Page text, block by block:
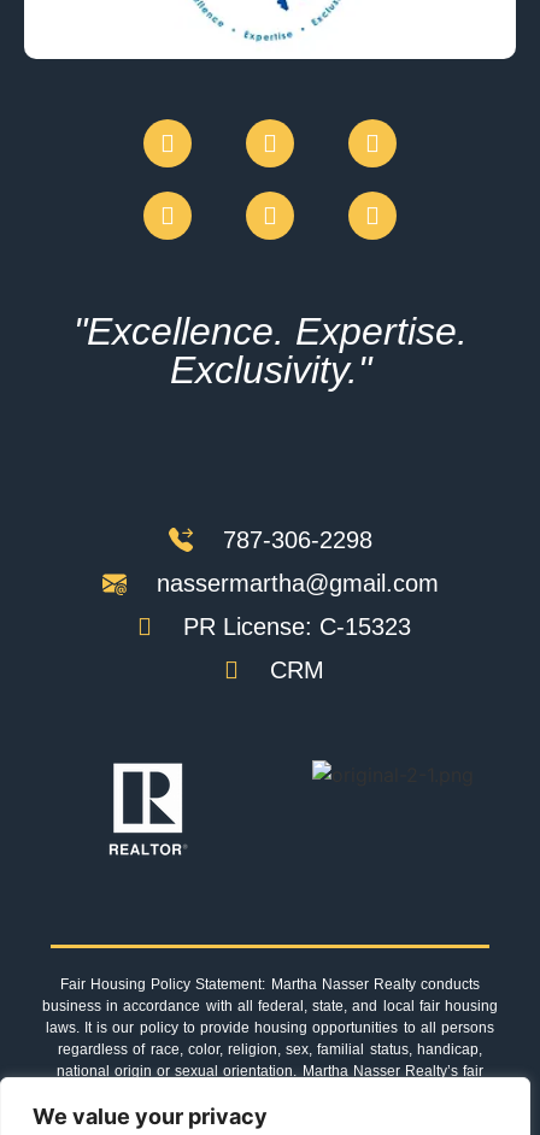
We value your privacy
"Excellence. Expertise.
Exclusivity."
787-306-2298
nassermartha@gmail.com
PR License: C-15323
CRM
Fair Housing Policy Statement: Martha Nasser Realty conducts
business in accordance with all federal, state, and local fair housing
laws. It is our policy to provide housing opportunities to all persons
regardless of race, color, religion, sex, familial status, handicap,
national origin or sexual orientation. Martha Nasser Realty’s fair
followed by everyone associated with us.